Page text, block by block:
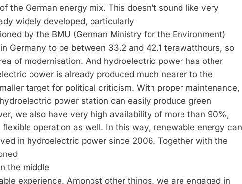
the German energy mix. This doesn’t sound like very
widely developed, particularly
by the BMU (German Ministry for the Environment)
Germany to be between 33.2 and 42.1 terawatthours, so
of modernisation. And hydroelectric power has other
power is already produced much nearer to the
target for political criticism. With proper maintenance,
power station can easily produce green
we also have very high availability of more than 90%,
operation as well. In this way, renewable energy can
in hydroelectric power since 2006. Together with the
the middle
experience. Amongst other things, we are engaged in